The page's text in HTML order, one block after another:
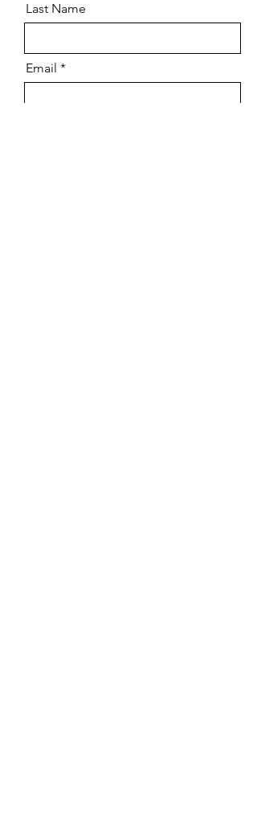
Last Name
Email